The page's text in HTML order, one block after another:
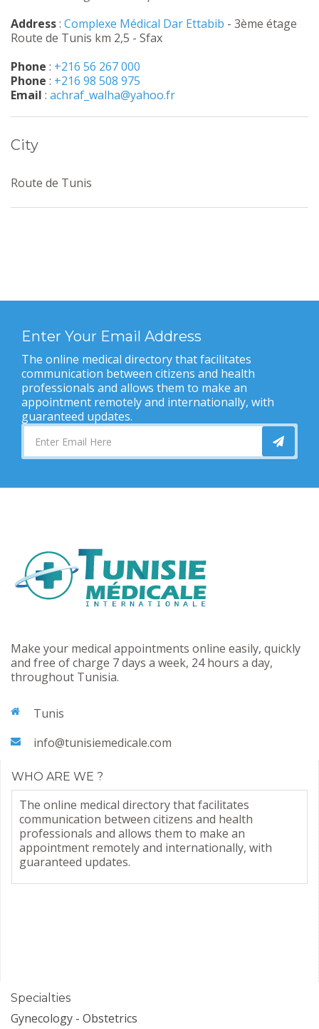
Address: Complexe Médical Dar Ettabib - 3ème étage
Route de Tunis km 2,5 - Sfax
Phone : +216 56 267 000
Phone : +216 98 508 975
Email : achraf_walha@yahoo.fr
City
Route de Tunis
Enter Your Email Address
The online medical directory that facilitates
communication between citizens and health
professionals and allows them to make an
appointment remotely and internationally, with
guaranteed updates.
Make your medical appointments online easily, quickly
and free of charge 7 days a week, 24 hours a day,
throughout Tunisia.
Tunis
info@tunisiemedicale.com
WHO ARE WE ?
The online medical directory that facilitates
communication between citizens and health
professionals and allows them to make an
appointment remotely and internationally, with
guaranteed updates.
Specialties
Gynecology - Obstetrics